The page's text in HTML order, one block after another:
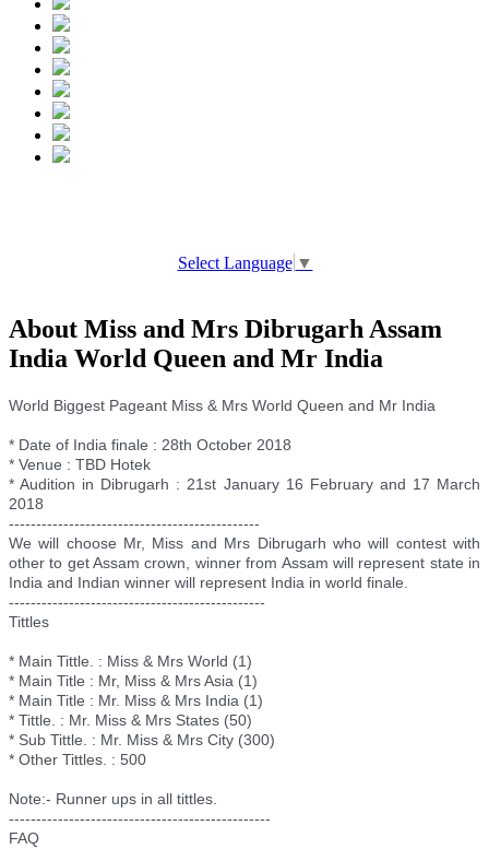
Select Language ▼
About Miss and Mrs Dibrugarh Assam
India World Queen and Mr India
World Biggest Pageant Miss & Mrs World Queen and Mr India
* Date of India finale : 28th October 2018
* Venue : TBD Hotek
* Audition in Dibrugarh : 21st January 16 February and 17 March
2018
----------------------------------------------
We will choose Mr, Miss and Mrs Dibrugarh who will contest with
other to get Assam crown, winner from Assam will represent state in
India and Indian winner will represent India in world finale.
-----------------------------------------------
Tittles
* Main Tittle. : Miss & Mrs World (1)
* Main Title : Mr, Miss & Mrs Asia (1)
* Main Title : Mr. Miss & Mrs India (1)
* Tittle. : Mr. Miss & Mrs States (50)
* Sub Tittle. : Mr. Miss & Mrs City (300)
* Other Tittles. : 500
Note:- Runner ups in all tittles.
------------------------------------------------
FAQ